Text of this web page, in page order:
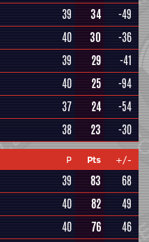
39 34
-49
40 30
-36
39 29
-41
40 25
-94
37 24
-54
38 23 -30
P Pts +/-
39 83
68
40 82
49
40 76 46